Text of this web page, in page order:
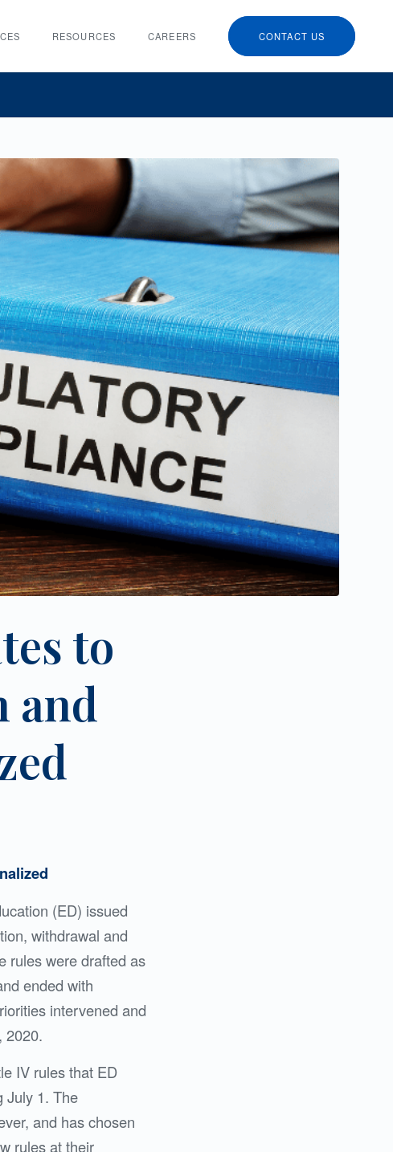
RESOURCES CAREERS CONTACT US
to
and
(ED) issued
withdrawal and
rules were drafted as
ended with
intervened and
2020.
IV rules that ED
July 1. The
and has chosen
rules at their